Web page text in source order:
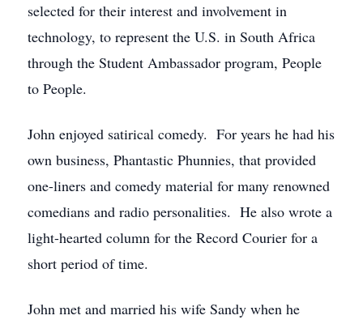
selected for their interest and involvement in
technology, to represent the U.S. in South Africa
through the Student Ambassador program, People
to People.
John enjoyed satirical comedy. For years he had his
own business, Phantastic Phunnies, that provided
one-liners and comedy material for many renowned
comedians and radio personalities. He also wrote a
light-hearted column for the Record Courier for a
short period of time.
John met and married his wife Sandy when he